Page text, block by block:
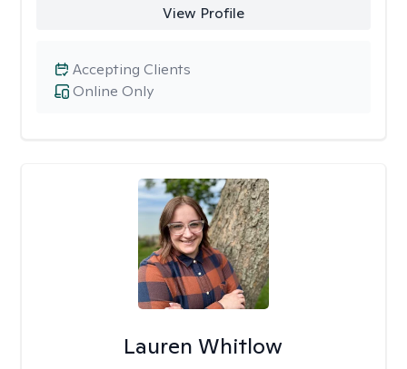
View Profile
Online Only
Accepting Clients
Lauren Whitlow